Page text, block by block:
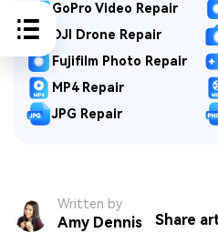
GoPro Video Repair
DJI Drone Repair
Fujifilm Photo Repair
MP4 Repair
JPG Repair
Written by
Amy Dennis Share